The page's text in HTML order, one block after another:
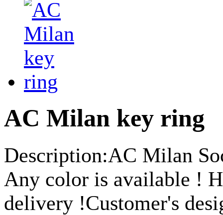
AC Milan key ring
Description:AC Milan
Any color is available !
delivery !Customer's